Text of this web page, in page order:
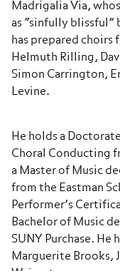
Madrigalia Via,
as “sinfully blissful”
has prepared choirs
Helmuth Rilling,
Simon Carrington,
Levine.
He holds a
Choral Conducting
a Master of Music
from the Eastman
Performer’s
Bachelor of Music
SUNY Purchase.
Marguerite Brooks,